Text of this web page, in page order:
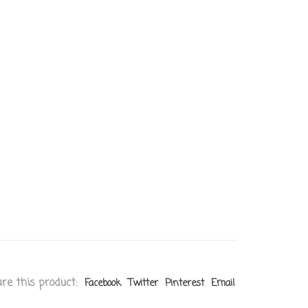
this product: Facebook Twitter Pinterest Email